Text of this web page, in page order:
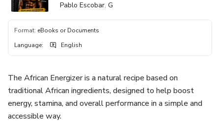
Pablo Escobar. G
Format: eBooks or Documents
Language: English
The African Energizer is a natural recipe based on
traditional African ingredients, designed to help boost
energy, stamina, and overall performance in a simple and
accessible way.